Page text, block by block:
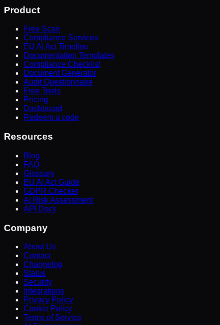
Product
Free Scan
Compliance Services
EU AI Act Timeline
Documentation Templates
Compliance Checklist
Document Generator
Audit Questionnaire
Free Tools
Pricing
Dashboard
Redeem a code
Resources
Blog
FAQ
Glossary
EU AI Act Guide
GDPR Checker
AI Risk Assessment
API Docs
Company
About Us
Contact
Changelog
Status
Security
Integrations
Privacy Policy
Cookie Policy
Terms of Service